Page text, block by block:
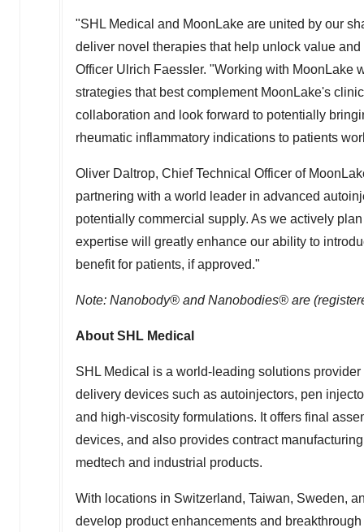
"SHL Medical and MoonLake are united by our
deliver novel therapies that help unlock value
Officer Ulrich Faessler. "Working with MoonLake
strategies that best complement MoonLake's
collaboration and look forward to potentially
rheumatic inflammatory indications to patients
Oliver Daltrop, Chief Technical Officer of
partnering with a world leader in advanced
potentially commercial supply. As we actively
expertise will greatly enhance our ability to
benefit for patients, if approved."
Note: Nanobody® and Nanobodies® are
About SHL Medical
SHL Medical is a world-leading solutions
delivery devices such as autoinjectors, pen
and high-viscosity formulations. It offers final
devices, and also provides contract
medtech and industrial products.
With locations in Switzerland, Taiwan, Sweden,
develop product enhancements and